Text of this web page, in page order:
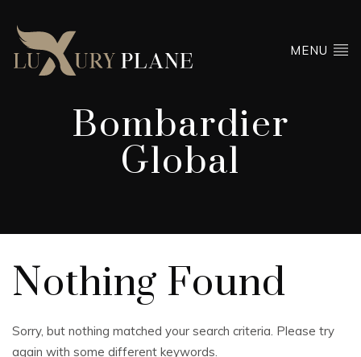
MENU
Bombardier
Global
Nothing Found
Sorry, but nothing matched your search criteria. Please try
again with some different keywords.